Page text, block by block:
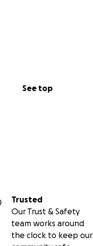
See top
Trusted
Our Trust & Safety
team works around
the clock to keep our